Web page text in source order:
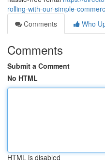
rolling-with-our-simple-
Comments
Who
Comments
Submit a Comment
No HTML
HTML is disabled